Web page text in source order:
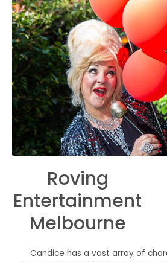
Roving
Entertainment
Melbourne
Candice has a vast array of